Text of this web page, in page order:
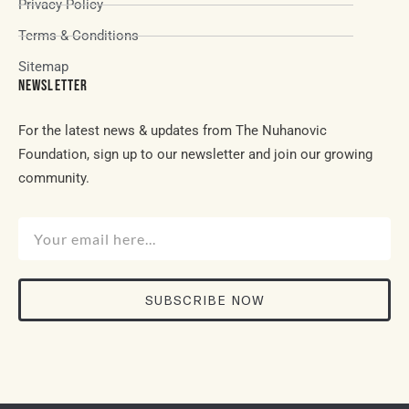
Privacy Policy
Terms & Conditions
Sitemap
NEWSLETTER
For the latest news & updates from The Nuhanovic
Foundation, sign up to our newsletter and join our growing
community.
SUBSCRIBE NOW